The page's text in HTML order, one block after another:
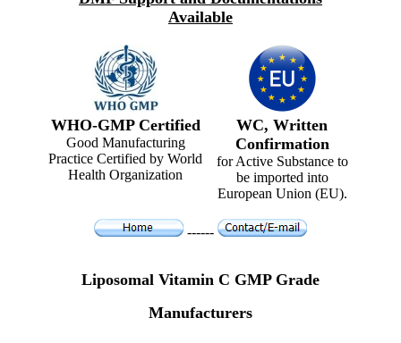
Available
WHO-GMP Certified
Good Manufacturing
Practice Certified by World
Health Organization
WC, Written
Confirmation
for Active Substance to
be imported into
European Union (EU).
------
Liposomal Vitamin C GMP Grade
Manufacturers